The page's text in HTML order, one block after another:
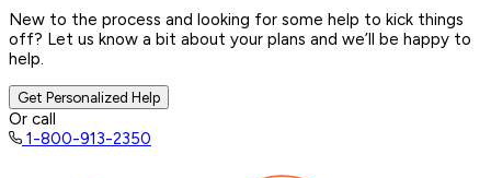
New to the process and looking for some help to kick things
off? Let us know a bit about your plans and we’ll be happy to
help.
Get Personalized Help
Or call
1-800-913-2350